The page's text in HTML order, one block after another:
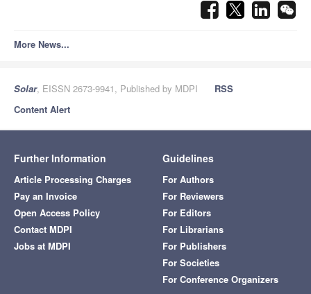
More News...
Solar, EISSN 2673-9941, Published by MDPI
RSS
Content Alert
Further Information
Article Processing Charges
Pay an Invoice
Open Access Policy
Contact MDPI
Jobs at MDPI
Guidelines
For Authors
For Reviewers
For Editors
For Librarians
For Publishers
For Societies
For Conference Organizers